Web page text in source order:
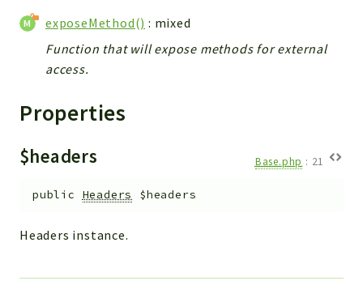
Dashboard
Helper
File
Module
Dashboards
Settings
Action
View
UIType
exposeMethod() : mixed
Function that will expose methods for external
access.
Properties
$headers Base.php : 21
public Headers $headers
Headers instance.